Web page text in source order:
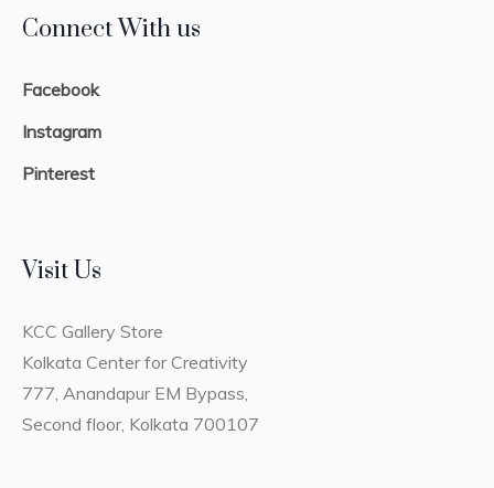
Connect With us
Facebook
Instagram
Pinterest
Visit Us
KCC Gallery Store
Kolkata Center for Creativity
777, Anandapur EM Bypass,
Second floor, Kolkata 700107